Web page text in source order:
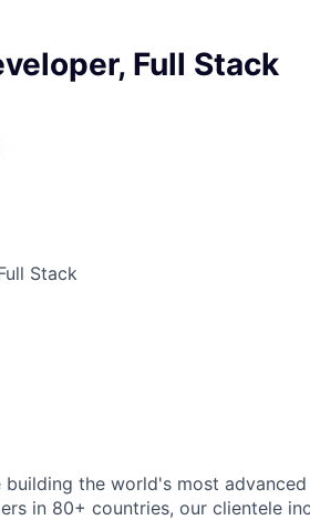
Full Stack
Stack
building the world's most
in 80+ countries, our clientele